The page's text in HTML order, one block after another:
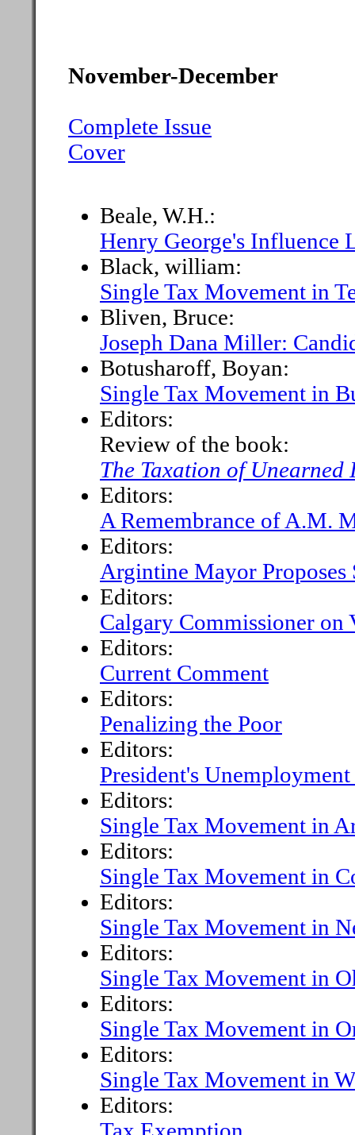
November-December
Complete Issue
Cover
Beale, W.H.:
Henry George's Influence
Black, william:
Single Tax Movement in
Bliven, Bruce:
Joseph Dana Miller:
Botusharoff, Boyan:
Single Tax Movement in
Editors:
Review of the book:
The Taxation of Unearned
Editors:
A Remembrance of A.M.
Editors:
Argintine Mayor Proposes
Editors:
Calgary Commissioner on
Editors:
Current Comment
Editors:
Penalizing the Poor
Editors:
President's
Editors:
Single Tax Movement in
Editors:
Single Tax Movement in
Editors:
Single Tax Movement in
Editors:
Single Tax Movement in
Editors:
Single Tax Movement in
Editors:
Single Tax Movement in
Editors: